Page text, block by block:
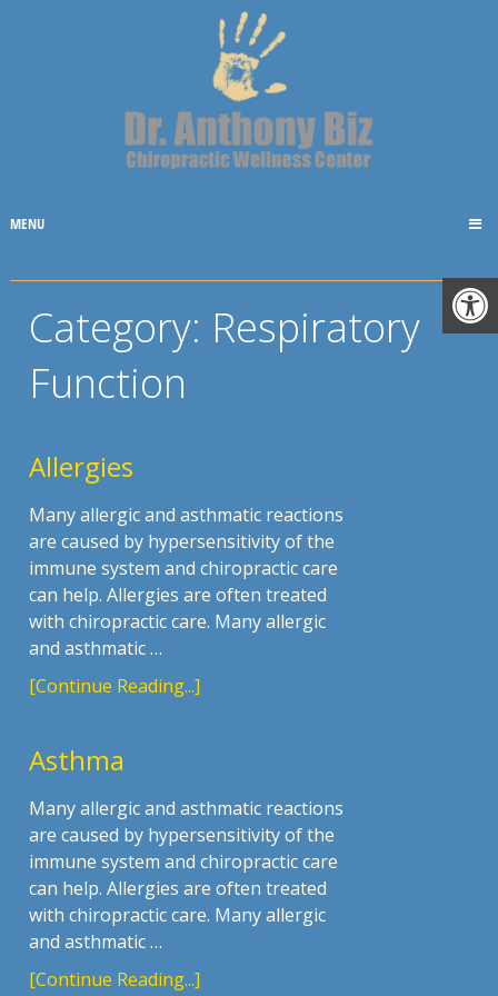
MENU
Category: Respiratory
Function
Allergies
Many allergic and asthmatic reactions
are caused by hypersensitivity of the
immune system and chiropractic care
can help. Allergies are often treated
with chiropractic care. Many allergic
and asthmatic …
[Continue Reading...]
Asthma
Many allergic and asthmatic reactions
are caused by hypersensitivity of the
immune system and chiropractic care
can help. Allergies are often treated
with chiropractic care. Many allergic
and asthmatic …
[Continue Reading...]